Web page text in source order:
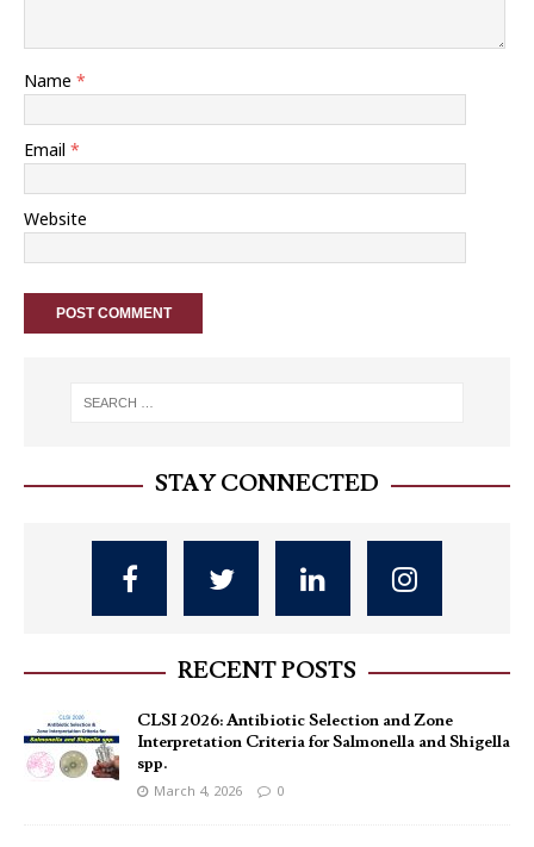
Name *
Email *
Website
STAY CONNECTED
RECENT POSTS
CLSI 2026: Antibiotic Selection and Zone
Interpretation Criteria for Salmonella and Shigella
spp.
March 4, 2026 0